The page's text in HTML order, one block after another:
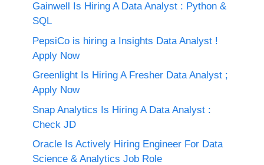
Gainwell Is Hiring A Data Analyst : Python &
SQL
PepsiCo is hiring a Insights Data Analyst !
Apply Now
Greenlight Is Hiring A Fresher Data Analyst ;
Apply Now
Snap Analytics Is Hiring A Data Analyst :
Check JD
Oracle Is Actively Hiring Engineer For Data
Science & Analytics Job Role